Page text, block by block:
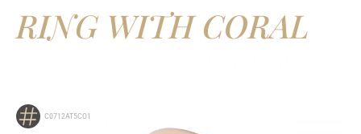
RING WITH CORAL
C0712AT5CO1